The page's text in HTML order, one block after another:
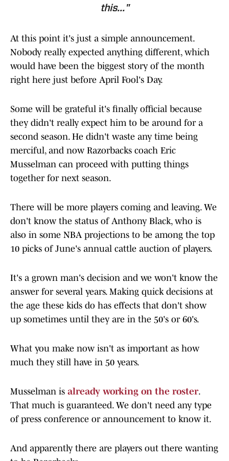
this..."
At this point it's just a simple announcement.
Nobody really expected anything different, which
would have been the biggest story of the month
right here just before April Fool's Day.
Some will be grateful it's finally official because
they didn't really expect him to be around for a
second season. He didn't waste any time being
merciful, and now Razorbacks coach Eric
Musselman can proceed with putting things
together for next season.
There will be more players coming and leaving. We
don't know the status of Anthony Black, who is
also in some NBA projections to be among the top
10 picks of June's annual cattle auction of players.
It's a grown man's decision and we won't know the
answer for several years. Making quick decisions at
the age these kids do has effects that don't show
up sometimes until they are in the 50's or 60's.
What you make now isn't as important as how
much they still have in 50 years.
Musselman is already working on the roster.
That much is guaranteed. We don't need any type
of press conference or announcement to know it.
And apparently there are players out there wanting